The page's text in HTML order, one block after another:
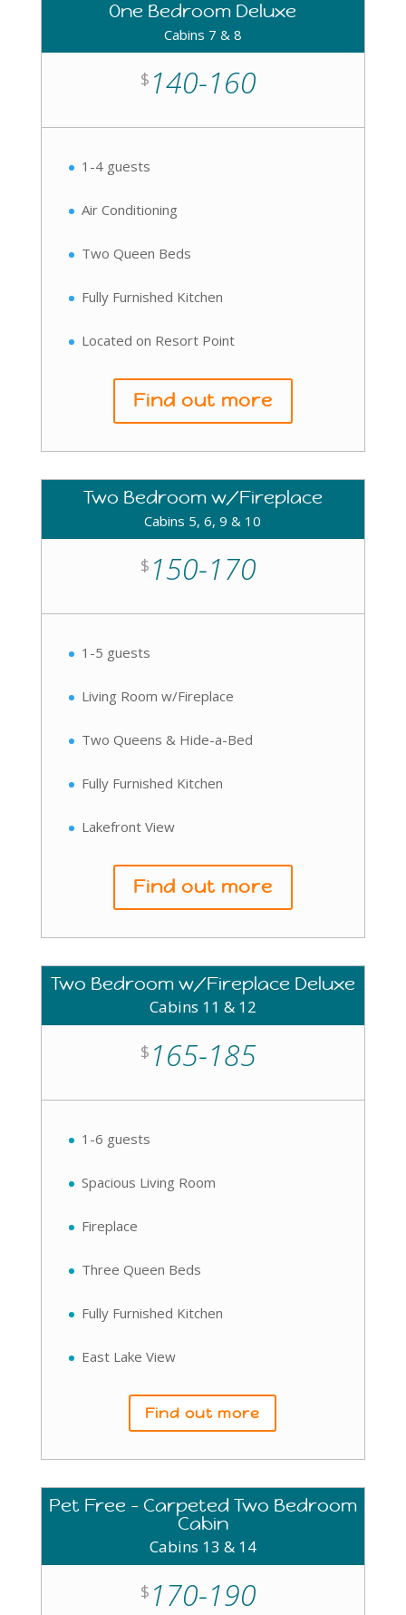
One Bedroom Deluxe
Cabins 7 & 8
$ 140-160
1-4 guests
Air Conditioning
Two Queen Beds
Fully Furnished Kitchen
Located on Resort Point
Find out more
Two Bedroom w/Fireplace
Cabins 5, 6, 9 & 10
$ 150-170
1-5 guests
Living Room w/Fireplace
Two Queens & Hide-a-Bed
Fully Furnished Kitchen
Lakefront View
Find out more
Two Bedroom w/Fireplace Deluxe
Cabins 11 & 12
$ 165-185
1-6 guests
Spacious Living Room
Fireplace
Three Queen Beds
Fully Furnished Kitchen
East Lake View
Find out more
Pet Free - Carpeted Two Bedroom
Cabin
Cabins 13 & 14
$ 170-190